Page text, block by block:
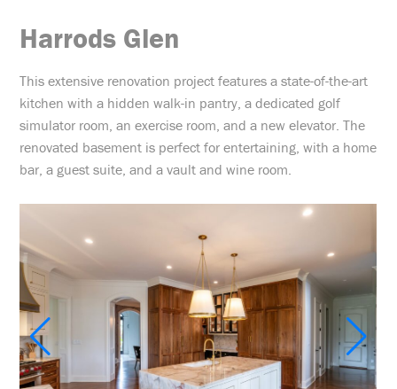
Harrods Glen
This extensive renovation project features a state-of-the-art
kitchen with a hidden walk-in pantry, a dedicated golf
simulator room, an exercise room, and a new elevator. The
renovated basement is perfect for entertaining, with a home
bar, a guest suite, and a vault and wine room.